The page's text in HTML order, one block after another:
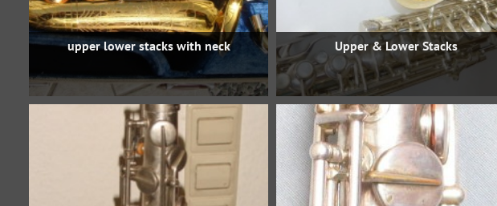
upper lower stacks with neck Upper & Lower Stacks